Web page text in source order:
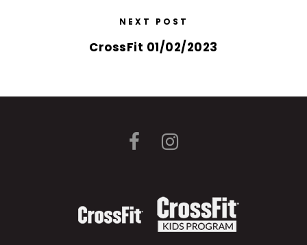
NEXT POST
CrossFit 01/02/2023